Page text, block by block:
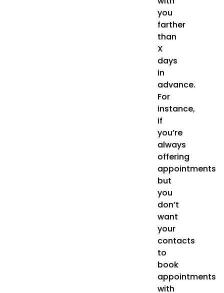
you
farther
than
X
days
in
advance.
For
instance,
if
you’re
always
offering
appointments
but
you
don’t
want
your
contacts
to
book
appointments
with